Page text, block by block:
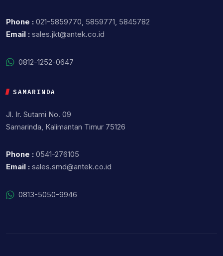
Phone : 021-5859770, 5859771, 5845782
Email : sales.jkt@antek.co.id
0812-1252-0647
SAMARINDA
Jl. Ir. Sutami No. 09
Samarinda, Kalimantan Timur 75126
Phone : 0541-276105
Email : sales.smd@antek.co.id
0813-5050-9946